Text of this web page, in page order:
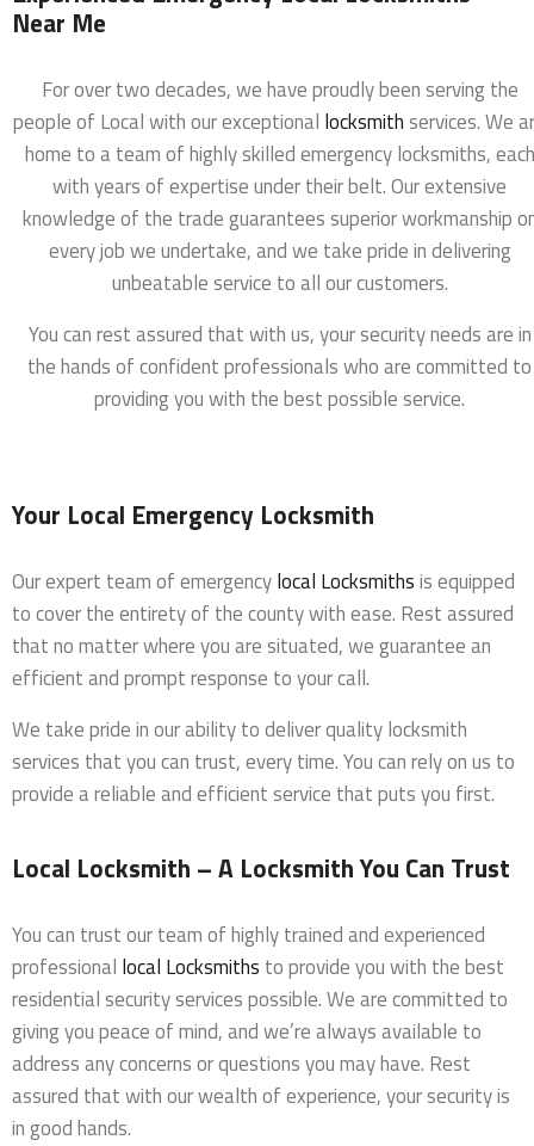
Near Me
For over two decades, we have proudly been serving the
people of Local with our exceptional locksmithservices. We
home to a team of highly skilled emergency locksmiths, each
with years of expertise under their belt. Our extensive
knowledge of the trade guarantees superior workmanship
every job we undertake, and we take pride in delivering
unbeatable service to all our customers.
You can rest assured that with us, your security needs are in
the hands of confident professionals who are committed to
providing you with the best possible service.
Your Local Emergency Locksmith
Our expert team of emergencylocal Locksmithsis equipped
to cover the entirety of the county with ease. Rest assured
that no matter where you are situated, we guarantee an
efficient and prompt response to your call.
We take pride in our ability to deliver quality locksmith
services that you can trust, every time. You can rely on us to
provide a reliable and efficient service that puts you first.
Local Locksmith – A Locksmith You Can Trust
You can trust our team of highly trained and experienced
professional local Locksmiths to provide you with the best
residential security services possible. We are committed to
giving you peace of mind, and we’re always available to
address any concerns or questions you may have. Rest
assured that with our wealth of experience, your security is
in good hands.